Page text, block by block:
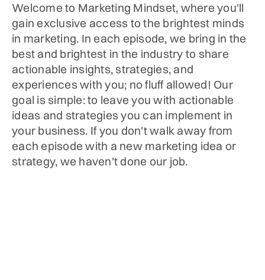
Welcome to Marketing Mindset, where you'll
gain exclusive access to the brightest minds
in marketing. In each episode, we bring in the
best and brightest in the industry to share
actionable insights, strategies, and
experiences with you; no fluff allowed! Our
goal is simple: to leave you with actionable
ideas and strategies you can implement in
your business. If you don't walk away from
each episode with a new marketing idea or
strategy, we haven't done our job.